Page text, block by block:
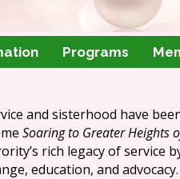
Programs
and sisterhood have
Soaring to Greater Heights
rich legacy of service
education, and advocacy.